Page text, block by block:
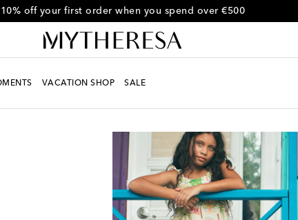
off your first order when you spend over €500
VACATION SHOP SALE